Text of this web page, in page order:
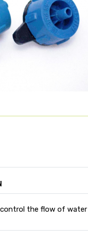
the flow of